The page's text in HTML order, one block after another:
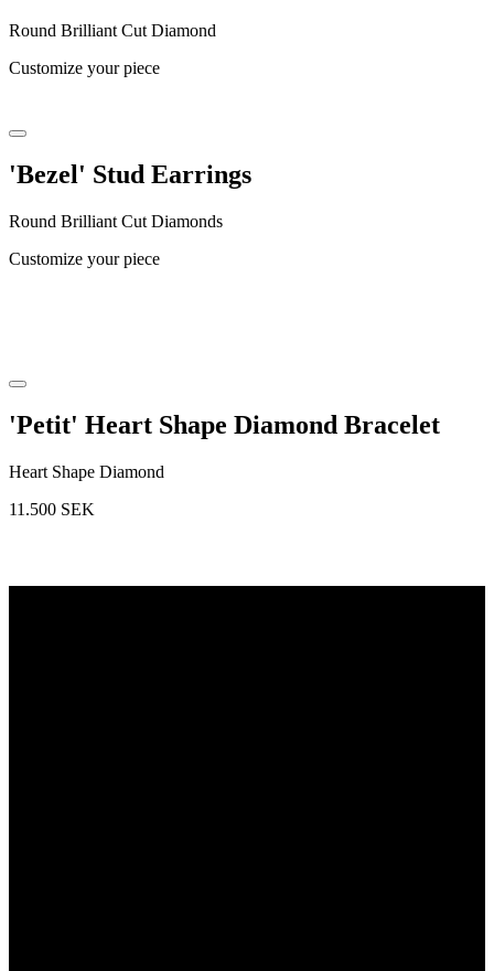
Round Brilliant Cut Diamond
Customize your piece
'Bezel' Stud Earrings
Round Brilliant Cut Diamonds
Customize your piece
'Petit' Heart Shape Diamond Bracelet
Heart Shape Diamond
11.500 SEK